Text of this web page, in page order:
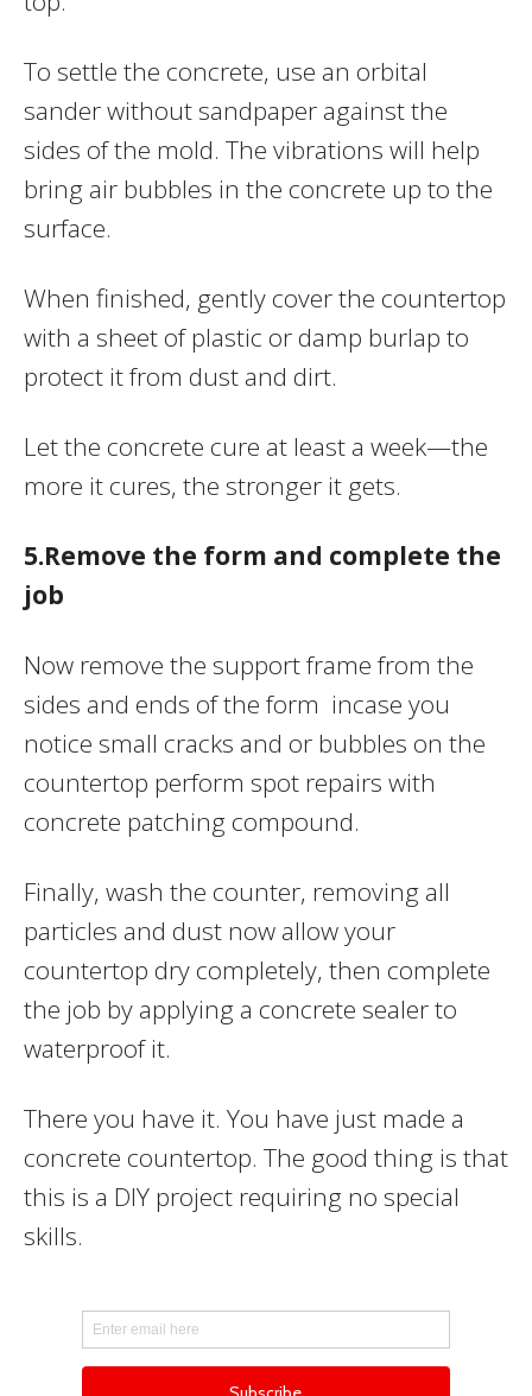
To settle the concrete, use an orbital
sander without sandpaper against the
sides of the mold. The vibrations will help
bring air bubbles in the concrete up to the
surface.
When finished, gently cover the countertop
with a sheet of plastic or damp burlap to
protect it from dust and dirt.
Let the concrete cure at least a week—the
more it cures, the stronger it gets.
5.Remove the form and complete the
job
Now remove the support frame from the
sides and ends of the form incase you
notice small cracks and or bubbles on the
countertop perform spot repairs with
concrete patching compound.
Finally, wash the counter, removing all
particles and dust now allow your
countertop dry completely, then complete
the job by applying a concrete sealer to
waterproof it.
There you have it. You have just made a
concrete countertop. The good thing is that
this is a DIY project requiring no special
skills.